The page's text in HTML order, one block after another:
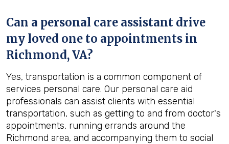
Can a personal care assistant drive
my loved one to appointments in
Richmond, VA?
Yes, transportation is a common component of
services personal care. Our personal care aid
professionals can assist clients with essential
transportation, such as getting to and from doctor's
appointments, running errands around the
Richmond area, and accompanying them to social